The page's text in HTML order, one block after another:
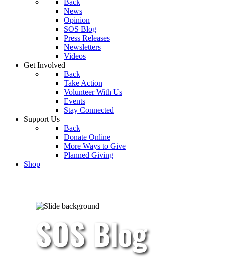
Back
News
Opinion
SOS Blog
Press Releases
Newsletters
Videos
Get Involved
Back
Take Action
Volunteer With Us
Events
Stay Connected
Support Us
Back
Donate Online
More Ways to Give
Planned Giving
Shop
SOS Blog